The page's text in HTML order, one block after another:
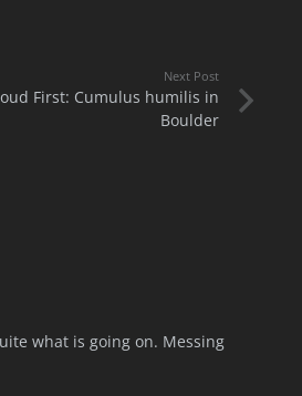
Next Post
First: Cumulus humilis in
Boulder
what is going on. Messing